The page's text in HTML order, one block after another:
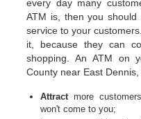
every day many
ATM is, then you should
service to your
it, because they can
shopping. An ATM on
County near East
Attractmore
won't come to you;